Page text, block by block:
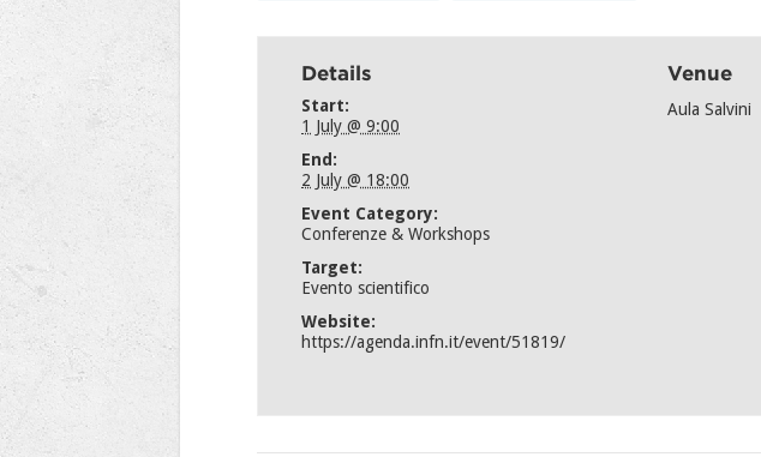
Details
Start:
1 July @ 9:00
End:
2 July @ 18:00
Event Category:
Conferenze & Workshops
Target:
Evento scientifico
Website:
https://agenda.infn.it/event/51819/
Venue
Aula Salvini